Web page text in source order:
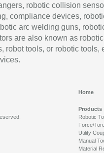
robotic collision
compliance devices,
arc welding guns,
are also known as robotic
robot tools, or robotic tools,
Home
Products
Robotic
Force/
Utility
Manual
Material